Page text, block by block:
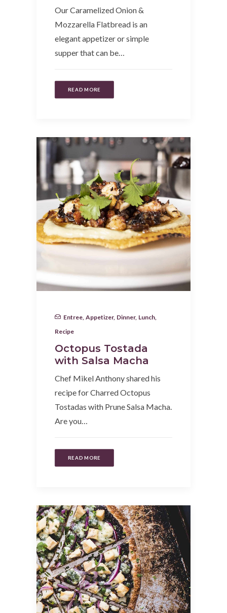
Our Caramelized Onion &
Mozzarella Flatbread is an
elegant appetizer or simple
supper that can be…
READ MORE
Entree Appetizer, Dinner, Lunch
Recipe
Octopus Tostada
with Salsa Macha
Chef Mikel Anthony shared his
recipe for Charred Octopus
Tostadas with Prune Salsa Macha.
Are you…
READ MORE